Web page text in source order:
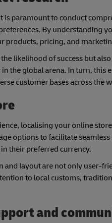
paramount to conduct
By understanding
products, pricing, and
likelihood of success but
the global arena. In turn,
customer bases across the
localising your online
options to facilitate
their preferred currency.
layout are not only user-
to local customs,
and